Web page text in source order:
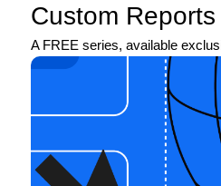
Custom Reports
A FREE series, available